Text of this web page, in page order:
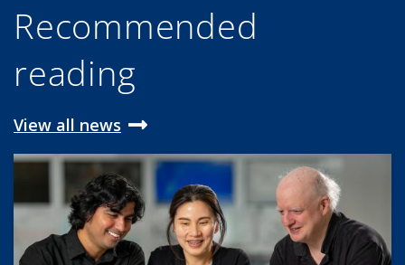
Recommended
reading
View all news